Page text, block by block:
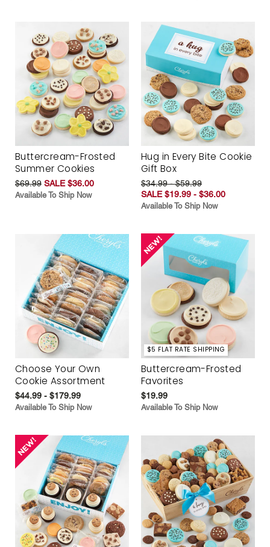
Buttercream-Frosted
Summer Cookies
$69.99 SALE $36.00
Available To Ship Now
Hug in Every Bite Cookie
Gift Box
$34.99 - $59.99
SALE $19.99 - $36.00
Available To Ship Now
Choose Your Own
Cookie Assortment
$44.99 - $179.99
Available To Ship Now
$5 FLAT RATE SHIPPING
Buttercream-Frosted
Favorites
$19.99
Available To Ship Now